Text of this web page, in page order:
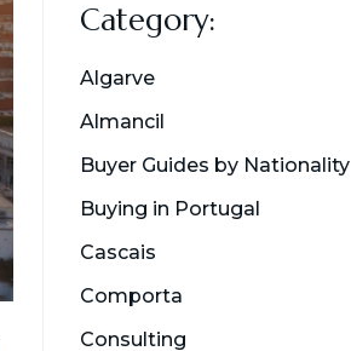
Category:
Algarve
Almancil
Buyer Guides by Nationality
Buying in Portugal
Cascais
Comporta
Consulting